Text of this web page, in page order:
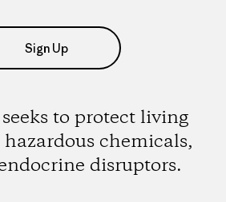
Sign Up
to protect living
chemicals,
disruptors.